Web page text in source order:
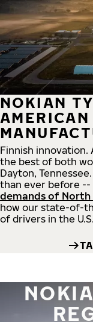
NOKIAN
Finnish innovation.
the best of both
Dayton,
than ever before --
demands of North
how our state-of-
of drivers in the